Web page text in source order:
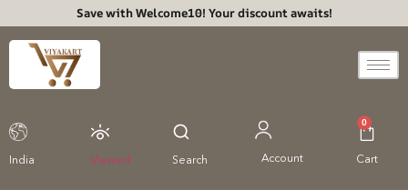
Save with Welcome10! Your discount awaits!
India Viewed Search Account
0
Cart